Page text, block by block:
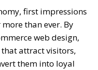
first impressions
than ever. By
web design,
that attract visitors,
them into loyal